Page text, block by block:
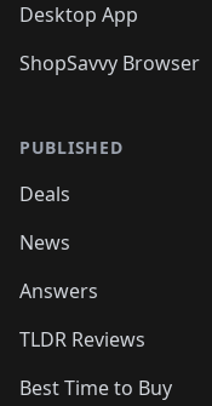
Desktop App
ShopSavvy Browser
PUBLISHED
Deals
News
Answers
TLDR Reviews
Best Time to Buy